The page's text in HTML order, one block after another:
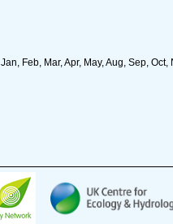
Jan, Feb, Mar, Apr, May, Aug, Sep, Oct,